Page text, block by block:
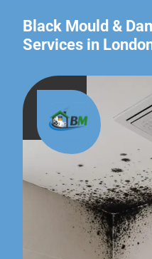
Black Mould &
Services in